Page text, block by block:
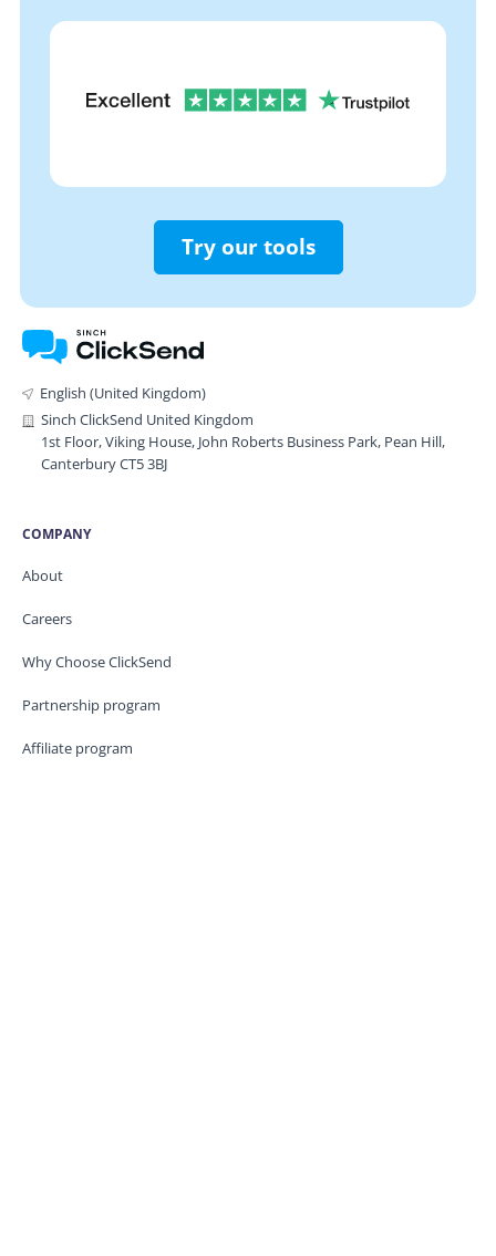
Try our tools
English (United Kingdom)
Sinch ClickSend United Kingdom
1st Floor, Viking House, John Roberts Business Park, Pean Hill,
Canterbury CT5 3BJ
COMPANY
About
Careers
Why Choose ClickSend
Partnership program
Affiliate program